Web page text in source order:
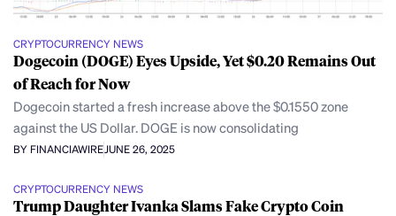
CRYPTOCURRENCY NEWS
Dogecoin (DOGE) Eyes Upside, Yet $0.20 Remains Out
of Reach for Now
Dogecoin started a fresh increase above the $0.1550 zone
against the US Dollar. DOGE is now consolidating
BY FINANCIAWIRE JUNE 26, 2025
CRYPTOCURRENCY NEWS
Trump Daughter Ivanka Slams Fake Crypto Coin